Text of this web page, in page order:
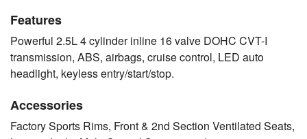
Features
Powerful 2.5L 4 cylinder inline 16 valve DOHC CVT-I
transmission, ABS, airbags, cruise control, LED auto
headlight, keyless entry/start/stop.
Accessories
Factory Sports Rims, Front & 2nd Section Ventilated Seats,